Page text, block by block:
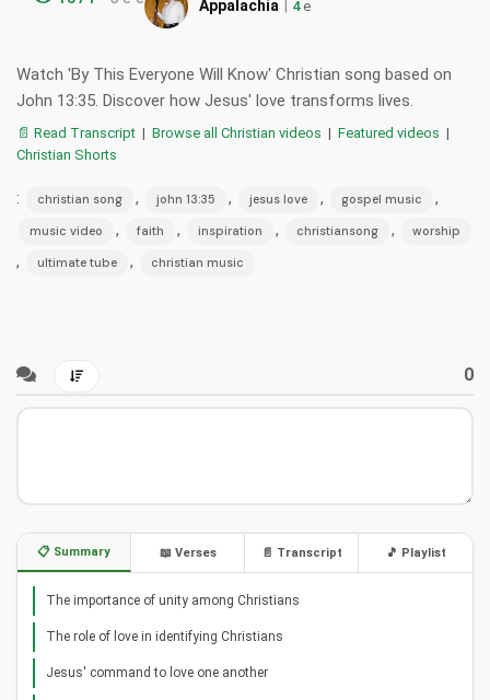
Appalachia | 4e
Watch 'By This Everyone Will Know' Christian song based on
John 13:35. Discover how Jesus' love transforms lives.
📄 Read Transcript | Browse all Christian videos | Featured videos |
Christian Shorts
: christian song , john 13:35 , jesus love , gospel music ,
music video , faith , inspiration , christiansong , worship
, ultimate tube , christian music
0
📋 Summary 📖 Verses 📄 Transcript 🎵 Playlist
The importance of unity among Christians
The role of love in identifying Christians
Jesus' command to love one another